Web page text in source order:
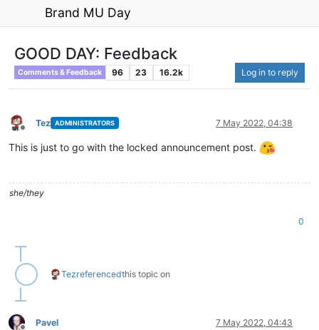
Brand MU Day
GOOD DAY: Feedback
Comments & Feedback 96 23 16.2k Log in to reply
Offline
Tez ADMINISTRATORS 7 May 2022, 04:38
This is just to go with the locked announcement post.
she/they
0
Tezreferencedthis topic on
Pavel 7 May 2022, 04:43